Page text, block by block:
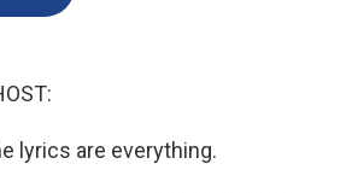
lyrics are everything.